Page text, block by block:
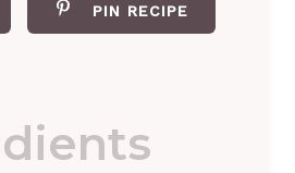
PIN RECIPE